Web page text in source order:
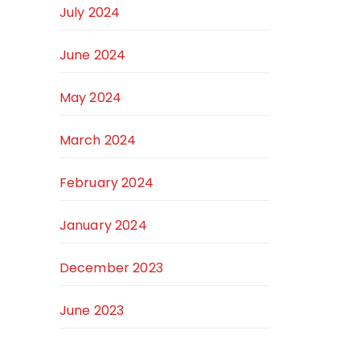
July 2024
June 2024
May 2024
March 2024
February 2024
January 2024
December 2023
June 2023